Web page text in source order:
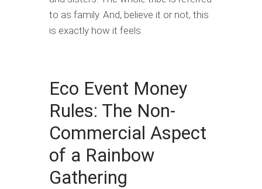
to as family. And, believe it or not, this
is exactly how it feels.
Eco Event Money
Rules: The Non-
Commercial Aspect
of a Rainbow
Gathering